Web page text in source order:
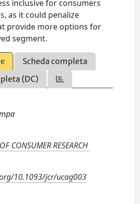
inclusive for consumers
as it could penalize
provide more options for
segment.
Scheda completa
(DC)
CONSUMER RESEARCH
10.1093/jcr/ucag003